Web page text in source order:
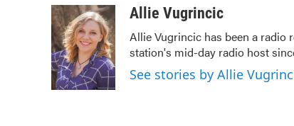
c
e
b
o
o
k
i
t
t
e
r
n
k
e
d
I
n
a
Allie Vugrincic
Allie Vugrincic has been a radio
station's mid-day radio host
See stories by Allie